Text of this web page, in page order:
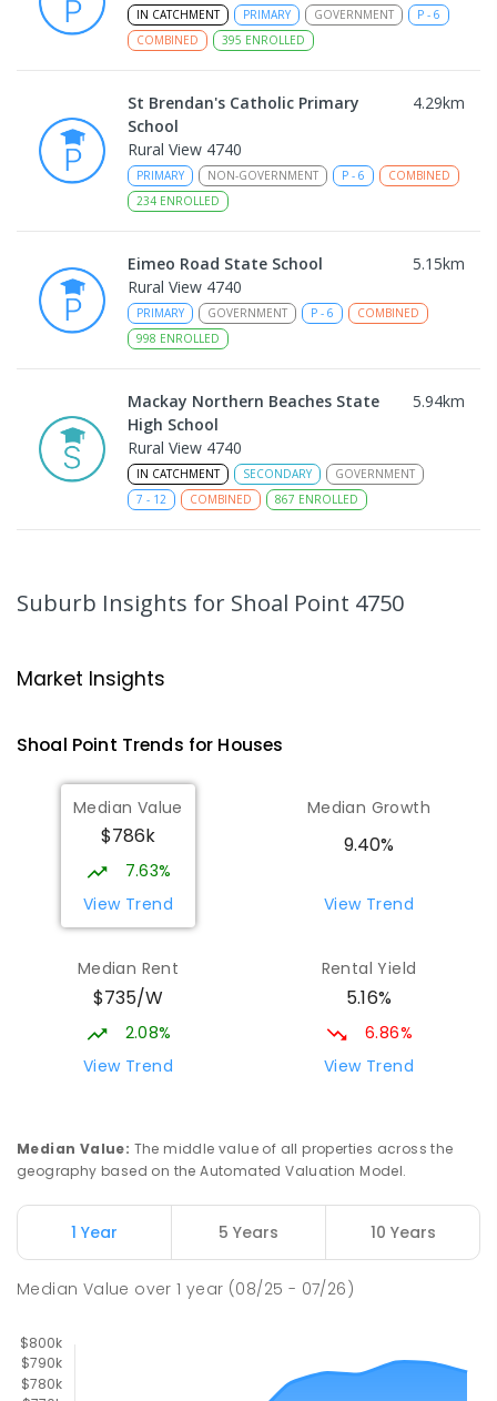
IN CATCHMENT PRIMARY GOVERNMENT P - 6
COMBINED
395 ENROLLED
St Brendan's Catholic Primary
School
4.29km
Rural View 4740
PRIMARY NON-GOVERNMENT P - 6
COMBINED
234 ENROLLED
Eimeo Road State School 5.15km
Rural View 4740
PRIMARY GOVERNMENT P - 6
COMBINED
998 ENROLLED
Mackay Northern Beaches State
High School
5.94km
Rural View 4740
IN CATCHMENT SECONDARY
GOVERNMENT
7 - 12 COMBINED 867 ENROLLED
PRIMARY NON-GOVERNMENT P -6
COMBINED
PRIMARY GOVERNMENT
Beaconsfield State School
Address not found
329 ENROLLED
Mackay District Special School 9.03
Beaconsfield 4740
SPECIAL
COMBINED
-
SECONDARY GOVERNMENT 7- 12
Suburb Insights for Shoal Point 4750
Market Insights
Shoal Point Trends for Houses
Median Value
$786k
7.63%
View Trend
Median Growth
9.40%
View Trend
Median Rent
$735/W
2.08%
View Trend
Rental Yield
5.16%
6.86%
View Trend
Median Value: The middle value of all properties across the
geography based on the Automated Valuation Model.
1 Year 5 Years 10 Years
Median Value over1 year (08/25 - 07/26)